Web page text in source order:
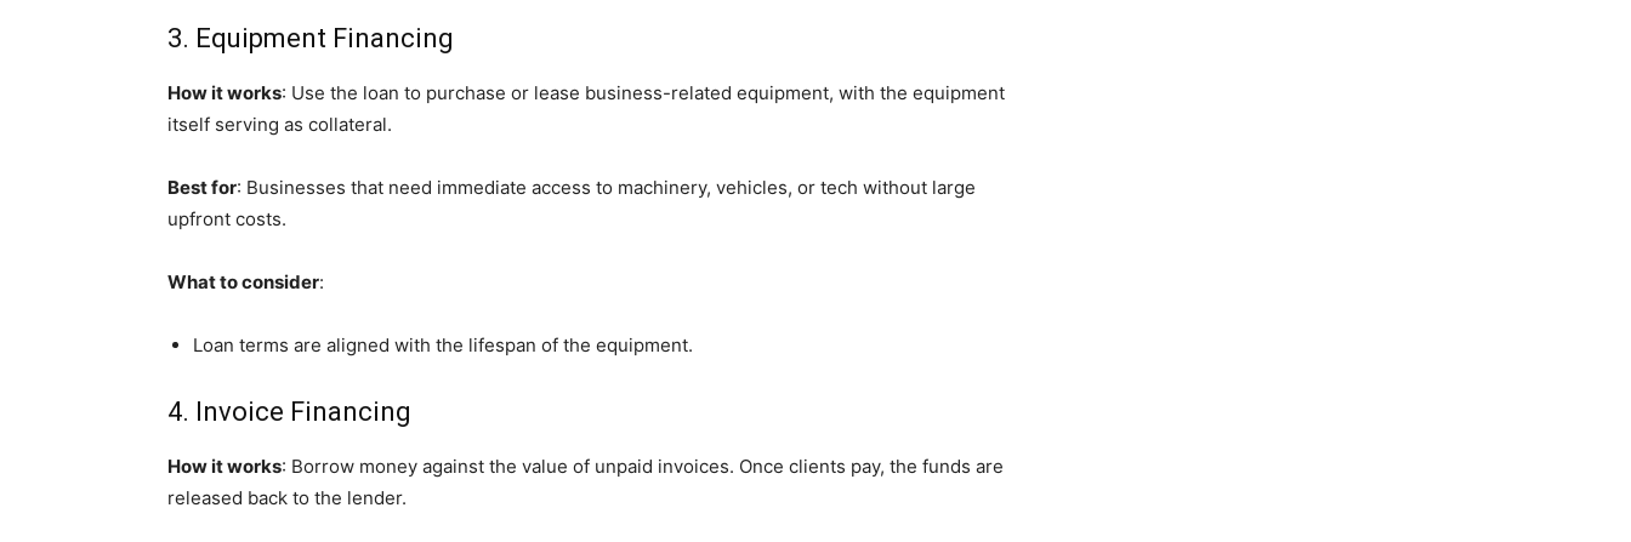
3. Equipment Financing
How it works: Use the loan to purchase or lease business-related equipment, with the equipment
itself serving as collateral.
Best for: Businesses that need immediate access to machinery, vehicles, or tech without large
upfront costs.
What to consider:
Loan terms are aligned with the lifespan of the equipment.
4. Invoice Financing
How it works: Borrow money against the value of unpaid invoices. Once clients pay, the funds are
released back to the lender.